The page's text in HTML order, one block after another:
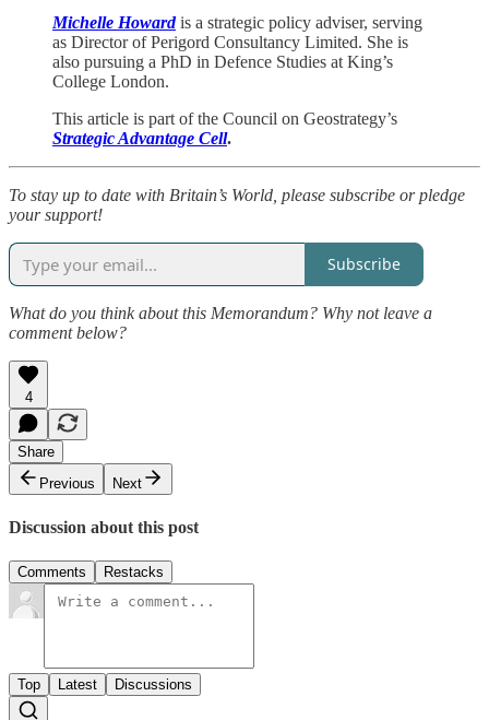
Michelle Howardis a strategic policy adviser, serving
as Director of Perigord Consultancy Limited. She is
also pursuing a PhD in Defence Studies at King’s
College London.
This article is part of the Council on Geostrategy’s
Strategic Advantage Cell.
To stay up to date with Britain’s World, please subscribe or pledge
your support!
Subscribe
What do you think about this Memorandum? Why not leave a
comment below?
4
Share
Previous
Next
Discussion about this post
Comments Restacks
Top Latest Discussions